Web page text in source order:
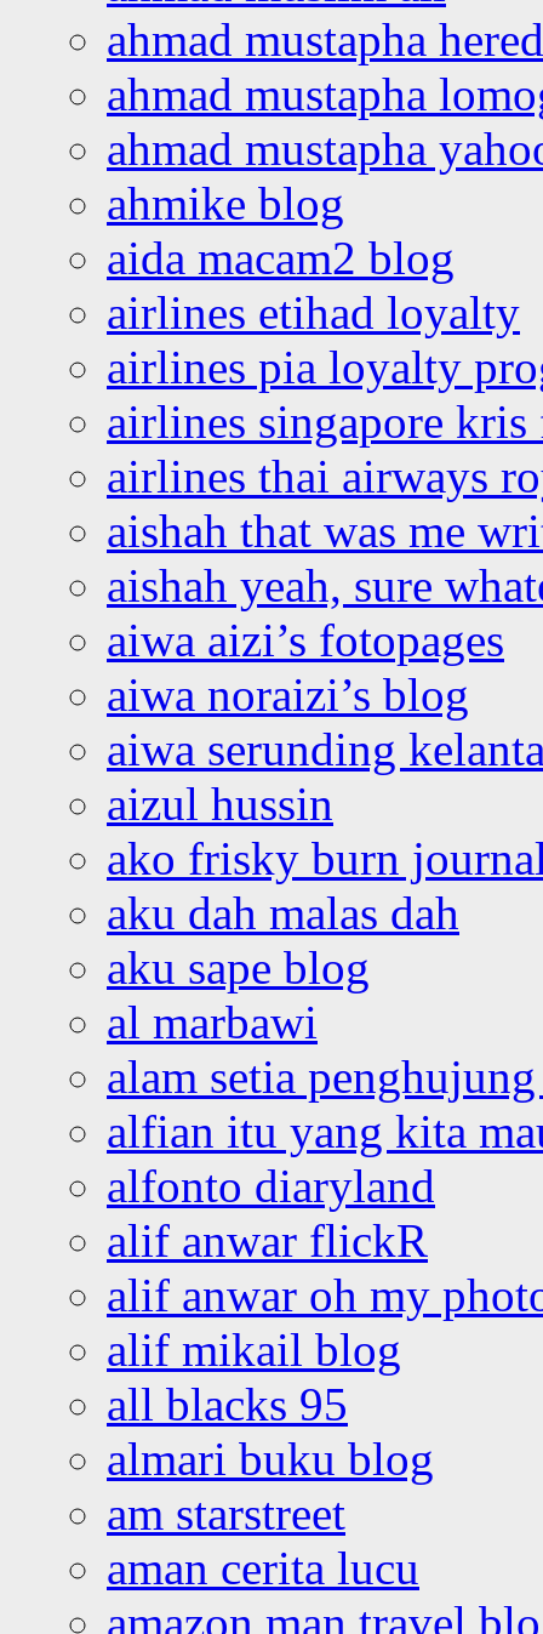
ahmad mustapha
ahmad mustapha
ahmad mustapha
ahmike blog
aida macam2 blog
airlines etihad loyalty
airlines pia loyalty
airlines singapore
airlines thai airways
aishah that was me
aishah yeah, sure
aiwa aizi’s fotopages
aiwa noraizi’s blog
aiwa serunding
aizul hussin
ako frisky burn
aku dah malas dah
aku sape blog
al marbawi
alam setia
alfian itu yang kita
alfonto diaryland
alif anwar flickR
alif anwar oh my
alif mikail blog
all blacks 95
almari buku blog
am starstreet
aman cerita lucu
amazon man travel